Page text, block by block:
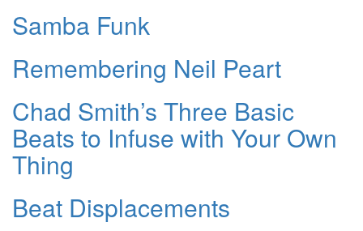
Samba Funk
Remembering Neil Peart
Chad Smith’s Three Basic
Beats to Infuse with Your Own
Thing
Beat Displacements